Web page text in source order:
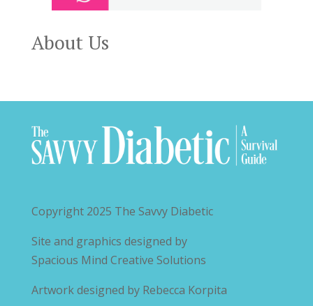
About Us
Copyright 2025 The Savvy Diabetic
Site and graphics designed by
Spacious Mind Creative Solutions
Artwork designed by Rebecca Korpita